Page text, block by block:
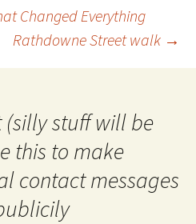
Changed Everything
Rathdowne Street walk →
(silly stuff will be
this to make
contact messages